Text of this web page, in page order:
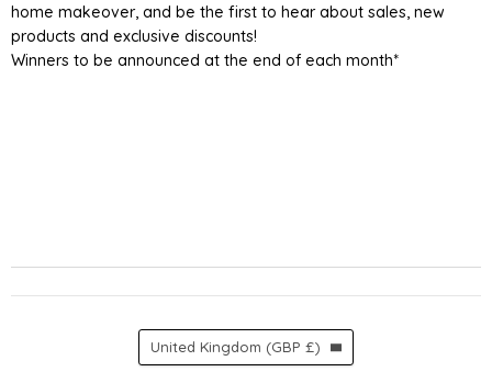
home makeover, and be the first to hear about sales, new
products and exclusive discounts!
Winners to be announced at the end of each month*
Country
United Kingdom (GBP £)